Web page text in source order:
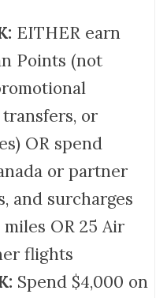
EITHER earn
Points (not
or
OR spend
or partner
and surcharges
OR 25 Air
flights
Spend $4,000 on